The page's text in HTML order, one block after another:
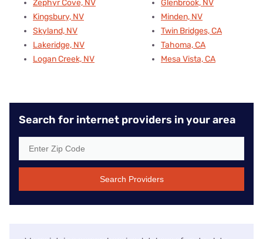
Zephyr Cove, NV
Kingsbury, NV
Skyland, NV
Lakeridge, NV
Logan Creek, NV
Glenbrook, NV
Minden, NV
Twin Bridges, CA
Tahoma, CA
Mesa Vista, CA
Search for internet providers in your area
Search Providers